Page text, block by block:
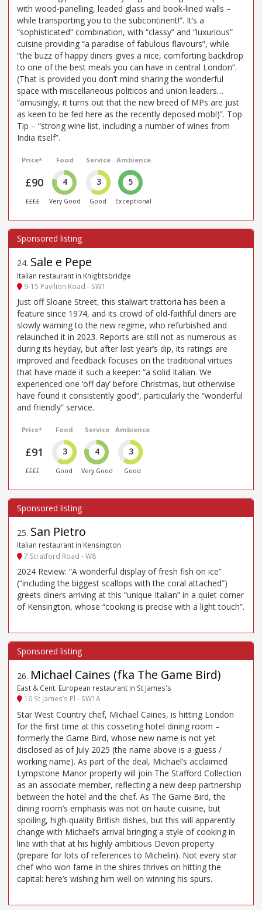
with wood-panelling, leaded glass and book-lined walls –
while transporting you to the subcontinent!”. It’s a
“sophisticated” combination, with “classy” and “luxurious”
cuisine providing “a paradise of fabulous flavours”, while
“the buzz of happy diners gives a nice, comforting backdrop
to one of the best meals you can have in central London”.
(That is provided you don’t mind sharing the wonderful
space with miscellaneous politicos and union leaders…
“amusingly, it turns out that the new breed of MPs are just
as keen to be fed here as the recently deposed mob!)”. Top
Tip – “strong wine list, including a number of wines from
India itself”.
Price*
£90
££££
Food
4
Very Good
Service
3
Good
Ambience
5
Exceptional
24. Sale e Pepe
Italian restaurant in Knightsbridge
9-15 Pavilion Road - SW1
Just off Sloane Street, this stalwart trattoria has been a
feature since 1974, and its crowd of old-faithful diners are
slowly warning to the new regime, who refurbished and
relaunched it in 2023. Reports are still not as numerous as
during its heyday, but after last year’s dip, its ratings are
improved and feedback focuses on the traditional virtues
that have made it such a keeper: “a solid Italian. We
experienced one ‘off day’ before Christmas, but otherwise
have found it consistently good”, particularly the “wonderful
and friendly” service.
Price*
£91
££££
Food
3
Good
Service
4
Very Good
Ambience
3
Good
25. San Pietro
Italian restaurant in Kensington
7 Stratford Road - W8
2024 Review: “A wonderful display of fresh fish on ice”
(“including the biggest scallops with the coral attached”)
greets diners arriving at this “unique Italian” in a quiet corner
of Kensington, whose “cooking is precise with a light touch”.
26. Michael Caines (fka The Game Bird)
East & Cent. European restaurant in St James's
16 St James’s Pl - SW1A
Star West Country chef, Michael Caines, is hitting London
for the first time at this cosseting hotel dining room –
formerly the Game Bird, whose new name is not yet
disclosed as of July 2025 (the name above is a guess /
working name). As part of the deal, Michael’s acclaimed
Lympstone Manor property will join The Stafford Collection
as an associate member, reflecting a new deep partnership
between the hotel and the chef. As The Game Bird, the
dining room’s emphasis was not on haute cuisine, but
spoiling, high-quality British dishes, but this will apparently
change with Michael’s arrival bringing a style of cooking in
line with that at his highly ambitious Devon property
(prepare for lots of references to Michelin). Not every star
chef who won fame in the shires thrives on hitting the
capital: here’s wishing him well on winning his spurs.